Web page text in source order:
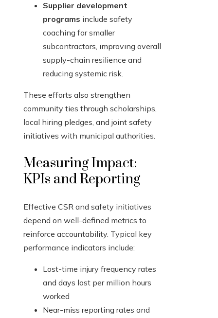
Supplier development
programs include safety
coaching for smaller
subcontractors, improving overall
supply-chain resilience and
reducing systemic risk.
These efforts also strengthen
community ties through scholarships,
local hiring pledges, and joint safety
initiatives with municipal authorities.
Measuring Impact:
KPIs and Reporting
Effective CSR and safety initiatives
depend on well-defined metrics to
reinforce accountability. Typical key
performance indicators include:
Lost-time injury frequency rates
and days lost per million hours
worked
Near-miss reporting rates and